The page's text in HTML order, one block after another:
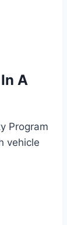
A
Program
vehicle